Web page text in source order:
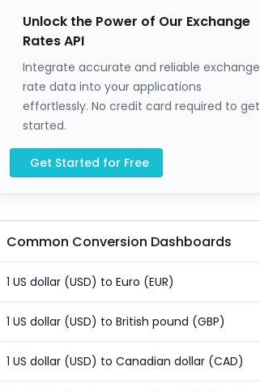
Unlock the Power of Our Exchange
Rates API
Integrate accurate and reliable exchange
rate data into your applications
effortlessly. No credit card required to get
started.
Get Started for Free
Common Conversion Dashboards
1 US dollar (USD) to Euro (EUR)
1 US dollar (USD) to British pound (GBP)
1 US dollar (USD) to Canadian dollar (CAD)